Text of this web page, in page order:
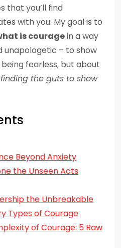
that you’ll find
with you. My goal is to
is couragein a way
unapologetic – to show
fearless, but about
the guts to show
Beyond Anxiety
the Unseen Acts
the Unbreakable
Types of Courage
of Courage: 5 Raw